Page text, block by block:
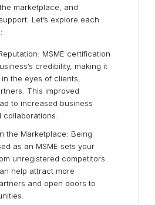
marketplace, and
Let’s explore each
MSME certification
credibility, making it
the eyes of clients,
This improved
to increased business
the Marketplace: Being
as an MSME sets your
unregistered competitors.
help attract more
and open doors to